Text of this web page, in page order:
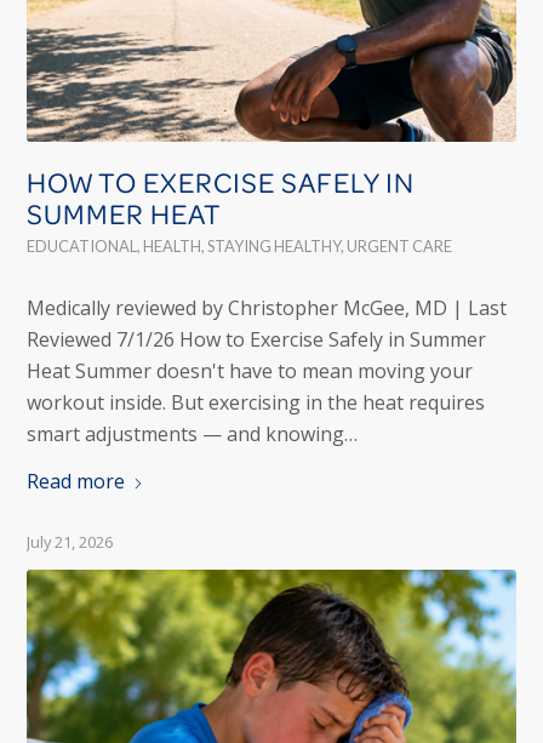
HOW TO EXERCISE SAFELY IN
SUMMER HEAT
EDUCATIONAL, HEALTH,STAYING HEALTHY, URGENT CARE
Medically reviewed by Christopher McGee, MD | Last
Reviewed 7/1/26 How to Exercise Safely in Summer
Heat Summer doesn't have to mean moving your
workout inside. But exercising in the heat requires
smart adjustments — and knowing…
Read more
July 21, 2026